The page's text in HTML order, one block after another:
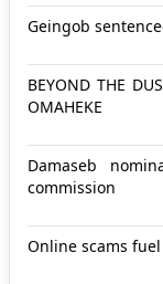
Geingob
BEYOND THE
OMAHEKE
Damaseb
commission
Online scams